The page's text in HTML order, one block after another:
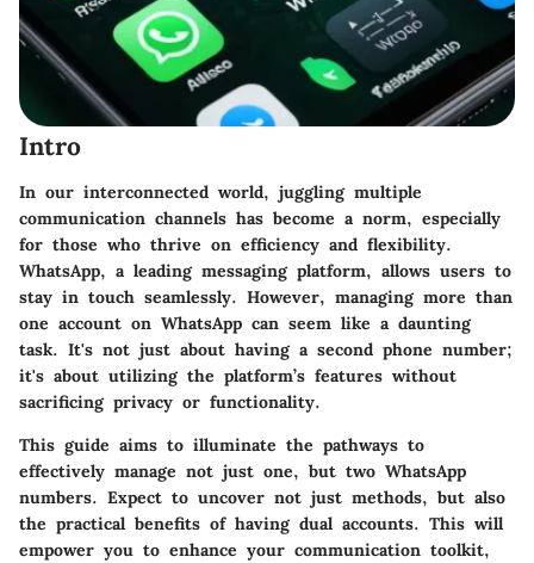
Intro
In our interconnected world, juggling multiple
communication channels has become a norm, especially
for those who thrive on efficiency and flexibility.
WhatsApp, a leading messaging platform, allows users to
stay in touch seamlessly. However, managing more than
one account on WhatsApp can seem like a daunting
task. It's not just about having a second phone number;
it's about utilizing the platform’s features without
sacrificing privacy or functionality.
This guide aims to illuminate the pathways to
effectively manage not just one, but two WhatsApp
numbers. Expect to uncover not just methods, but also
the practical benefits of having dual accounts. This will
empower you to enhance your communication toolkit,